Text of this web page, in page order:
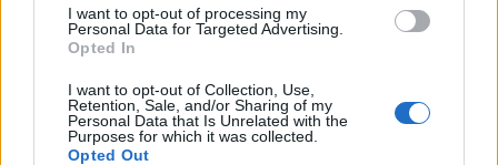
I want to opt-out of processing my
Personal Data for Targeted Advertising.
Opted In
I want to opt-out of Collection, Use,
Retention, Sale, and/or Sharing of my
Personal Data that Is Unrelated with the
Purposes for which it was collected.
Opted Out
20 Crops That Keep and How to Store Them